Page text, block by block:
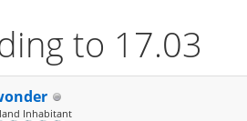
to 17.03
Inhabitant